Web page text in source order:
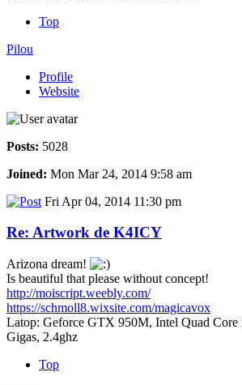
Top
Pilou
Profile
Website
Posts: 5028
Joined: Mon Mar 24, 2014 9:58 am
Fri Apr 04, 2014 11:30 pm
Re: Artwork de K4ICY
Arizona dream!
Is beautiful that please without concept!
http://moiscript.weebly.com/
https://schmoll8.wixsite.com/magicavox
Latop: Geforce GTX 950M, Intel Quad Core
Gigas, 2.4ghz
Top